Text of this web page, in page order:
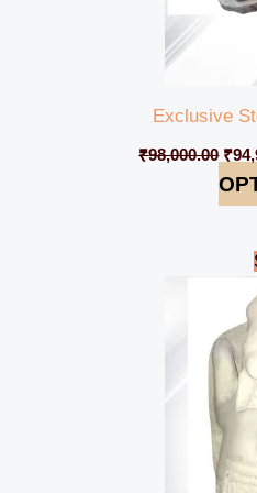
Exclusive
₹98,000.00 ₹
is: